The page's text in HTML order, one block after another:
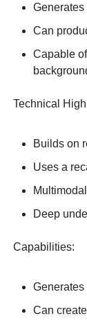
Can
Capable
Technical
Builds on
Uses a
Deep
Capabilities:
Can